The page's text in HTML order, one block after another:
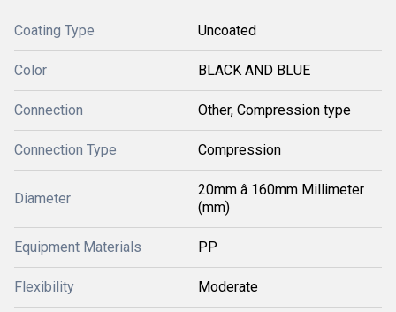
Coating Type Uncoated
Color BLACK AND BLUE
Connection Other, Compression type
Connection Type Compression
Diameter
20mm â 160mm Millimeter
(mm)
Equipment Materials PP
Flexibility Moderate